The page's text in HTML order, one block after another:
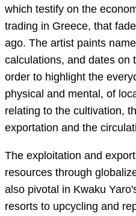
which testify on the
trading in Greece, that
ago. The artist paints
calculations, and dates on
order to highlight the
physical and mental, of
relating to the cultivation,
exportation and the
The exploitation and
resources through
also pivotal in Kwaku
resorts to upcycling and